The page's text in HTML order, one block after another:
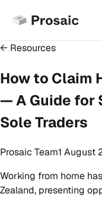
← Resources
How to Claim
— A Guide for
Sole Traders
Prosaic Team1 August
Working from home
Zealand, presenting